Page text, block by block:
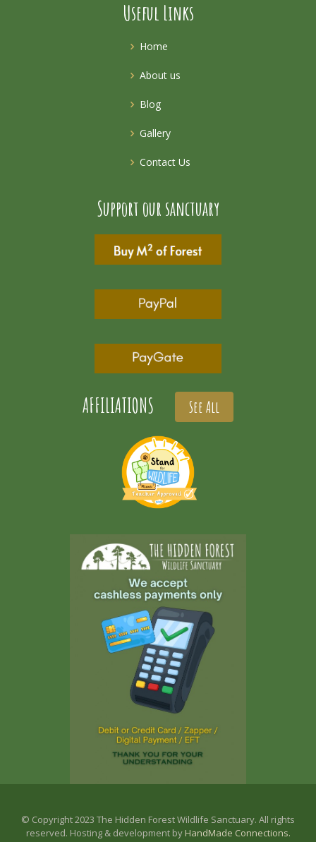
Useful Links
Home
About us
Blog
Gallery
Contact Us
Support our sanctuary
AFFILIATIONS See All
© Copyright 2023 The Hidden Forest Wildlife Sanctuary. All rights
reserved. Hosting & development by HandMade Connections.